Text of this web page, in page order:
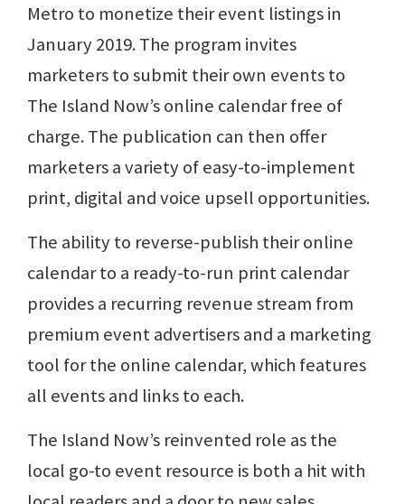
Metro to monetize their event listings in
January 2019. The program invites
marketers to submit their own events to
The Island Now’s online calendar free of
charge. The publication can then offer
marketers a variety of easy-to-implement
print, digital and voice upsell opportunities.
The ability to reverse-publish their online
calendar to a ready-to-run print calendar
provides a recurring revenue stream from
premium event advertisers and a marketing
tool for the online calendar, which features
all events and links to each.
The Island Now’s reinvented role as the
local go-to event resource is both a hit with